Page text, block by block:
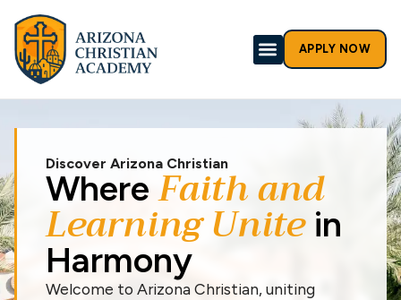
APPLY NOW
Discover Arizona Christian
WhereFaith and
Learning Unitein
Harmony
Welcome to Arizona Christian, uniting